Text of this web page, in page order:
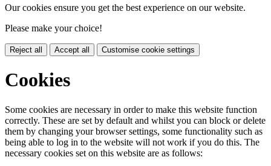
Our cookies ensure you get the best experience on our website.
Please make your choice!
Reject all Accept all Customise cookie settings
Cookies
Some cookies are necessary in order to make this website function
correctly. These are set by default and whilst you can block or delete
them by changing your browser settings, some functionality such as
being able to log in to the website will not work if you do this. The
necessary cookies set on this website are as follows: